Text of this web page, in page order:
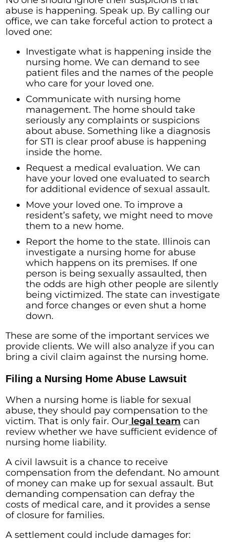
abuse is happening. Speak up. By calling our
office, we can take forceful action to protect a
loved one:
Investigate what is happening inside the
nursing home. We can demand to see
patient files and the names of the people
who care for your loved one.
Communicate with nursing home
management. The home should take
seriously any complaints or suspicions
about abuse. Something like a diagnosis
for STI is clear proof abuse is happening
inside the home.
Request a medical evaluation. We can
have your loved one evaluated to search
for additional evidence of sexual assault.
Move your loved one. To improve a
resident’s safety, we might need to move
them to a new home.
Report the home to the state. Illinois can
investigate a nursing home for abuse
which happens on its premises. If one
person is being sexually assaulted, then
the odds are high other people are silently
being victimized. The state can investigate
and force changes or even shut a home
down.
These are some of the important services we
provide clients. We will also analyze if you can
bring a civil claim against the nursing home.
Filing a Nursing Home Abuse Lawsuit
When a nursing home is liable for sexual
abuse, they should pay compensation to the
victim. That is only fair. Our legal team can
review whether we have sufficient evidence of
nursing home liability.
A civil lawsuit is a chance to receive
compensation from the defendant. No amount
of money can make up for sexual assault. But
demanding compensation can defray the
costs of medical care, and it provides a sense
of closure for families.
A settlement could include damages for: